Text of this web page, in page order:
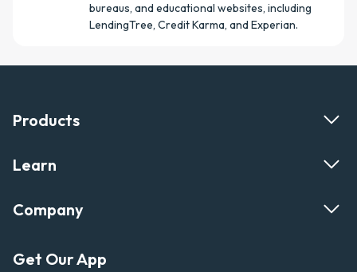
bureaus, and educational websites, including
LendingTree, Credit Karma, and Experian.
Products
Learn
Company
Get Our App